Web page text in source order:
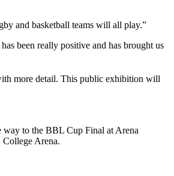
and basketball teams will all play.”
been really positive and has brought us
more detail. This public exhibition will
way to the BBL Cup Final at Arena
Arena.